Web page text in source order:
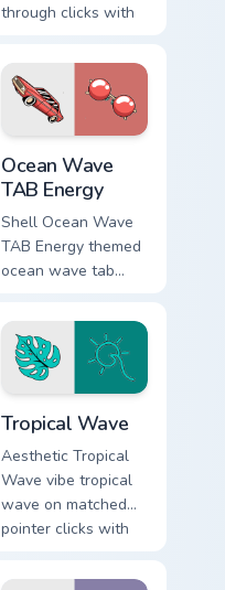
through clicks with
cursor glow and
color pop.
Ocean Wave
TAB Energy
Shell Ocean Wave
TAB Energy themed
ocean wave tab
tabs with eco
friendly custom
cursor green flair.
Tropical Wave
Aesthetic Tropical
Wave vibe tropical
wave on matched
pointer clicks with
cursor sweetness.